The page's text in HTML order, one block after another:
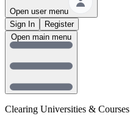
Open user menu
Sign In
Register
Clearing Universities & Courses